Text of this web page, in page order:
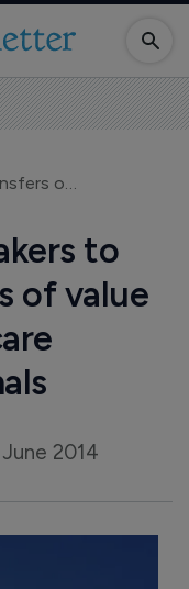
Cyprus drugmakers to disclose transfers of value to health care professionals
to
of value
2014